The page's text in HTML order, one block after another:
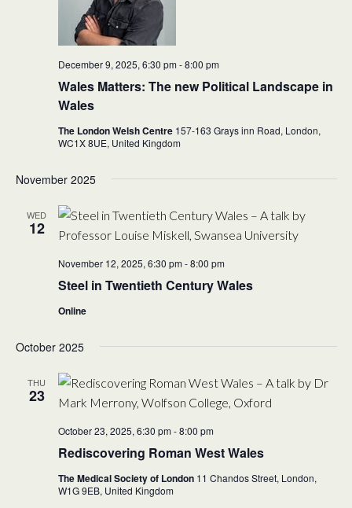
December 9, 2025, 6:30 pm-8:00 pm
Wales Matters: The new Political Landscape in
Wales
The London Welsh Centre 157-163 Grays inn Road, London,
WC1X 8UE, United Kingdom
November 2025
WED
12
November 12, 2025, 6:30 pm-8:00 pm
Steel in Twentieth Century Wales
Online
October 2025
THU
23
October 23, 2025, 6:30 pm-8:00 pm
Rediscovering Roman West Wales
The Medical Society of London 11 Chandos Street, London,
W1G 9EB, United Kingdom